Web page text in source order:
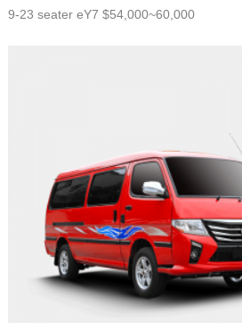
9-23 seater eY7 $54,000~60,000